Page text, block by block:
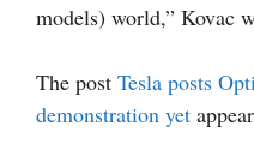
models) world,” Kovac
The post Tesla posts
demonstration yet